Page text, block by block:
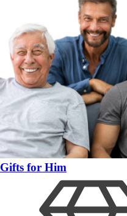
Gifts for Him